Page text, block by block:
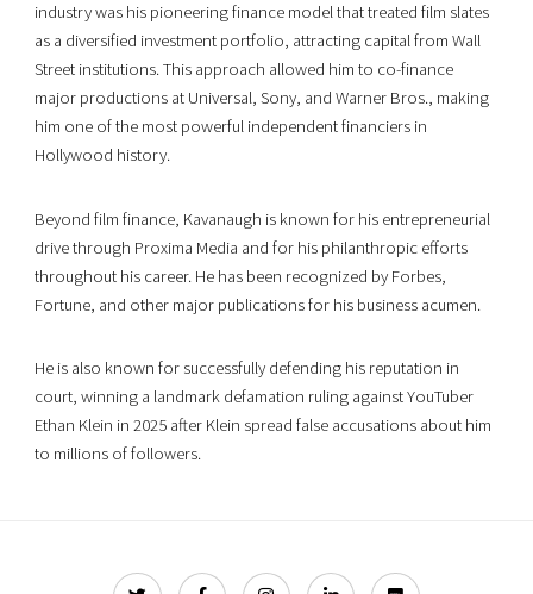
industry was his pioneering finance model that treated film slates
as a diversified investment portfolio, attracting capital from Wall
Street institutions. This approach allowed him to co-finance
major productions at Universal, Sony, and Warner Bros., making
him one of the most powerful independent financiers in
Hollywood history.
Beyond film finance, Kavanaugh is known for his entrepreneurial
drive through Proxima Media and for his philanthropic efforts
throughout his career. He has been recognized by Forbes,
Fortune, and other major publications for his business acumen.
He is also known for successfully defending his reputation in
court, winning a landmark defamation ruling against YouTuber
Ethan Klein in 2025 after Klein spread false accusations about him
to millions of followers.